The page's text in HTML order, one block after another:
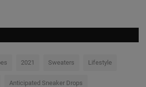
2021 Sweaters Lifestyle
Anticipated Sneaker Drops